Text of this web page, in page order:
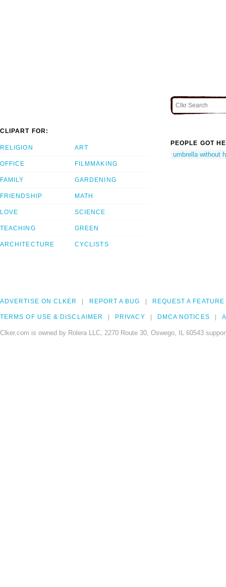
CLIPART FOR:
RELIGION
OFFICE
FAMILY
FRIENDSHIP
LOVE
TEACHING
ARCHITECTURE
ART
FILMMAKING
GARDENING
MATH
SCIENCE
GREEN
CYCLISTS
PEOPLE GOT
umbrella without
ADVERTISE ON CLKER REPORT A BUG REQUEST A FEATURE
TERMS OF USE & DISCLAIMER PRIVACY DMCA NOTICES
Clker.com is owned by Rolera LLC, 2270 Route 30, Oswego, IL 60543